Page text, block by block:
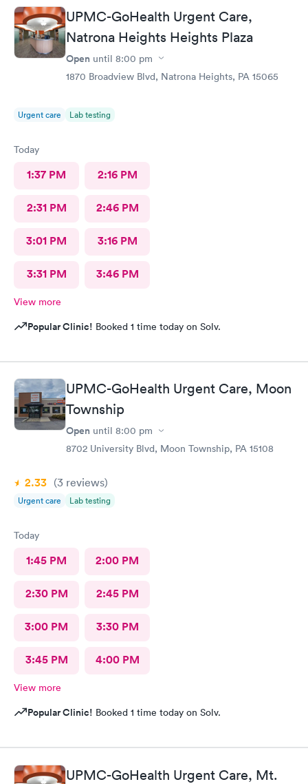
UPMC-GoHealth Urgent Care,
Natrona Heights Heights Plaza
Open until 8:00 pm
1870 Broadview Blvd, Natrona Heights, PA 15065
Urgent care Lab testing
Today
1:37 PM 2:16 PM
2:31 PM 2:46 PM
3:01 PM 3:16 PM
3:31 PM 3:46 PM
View more
Popular Clinic! Booked 1 time today on Solv.
UPMC-GoHealth Urgent Care, Moon
Township
Open until 8:00 pm
8702 University Blvd, Moon Township, PA 15108
2.33 (3 reviews)
Urgent care Lab testing
Today
1:45 PM 2:00 PM
2:30 PM 2:45 PM
3:00 PM 3:30 PM
3:45 PM 4:00 PM
View more
Popular Clinic! Booked 1 time today on Solv.
UPMC-GoHealth Urgent Care, Mt.